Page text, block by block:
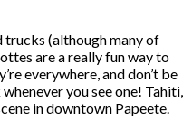
(although many of
are a really fun way to
everywhere, and don’t be
you see one! Tahiti,
in downtown Papeete.